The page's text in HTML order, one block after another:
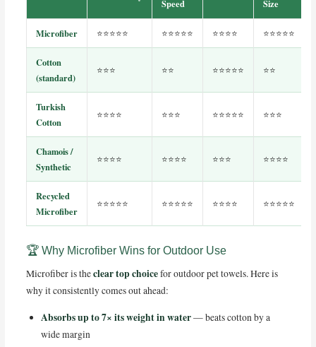
Speed Size
Microfiber ⭐⭐⭐⭐⭐ ⭐⭐⭐⭐⭐ ⭐⭐⭐⭐ ⭐⭐⭐⭐⭐
Cotton
(standard)
⭐⭐⭐ ⭐⭐ ⭐⭐⭐⭐⭐ ⭐⭐
Turkish
Cotton
⭐⭐⭐⭐ ⭐⭐⭐ ⭐⭐⭐⭐⭐ ⭐⭐⭐
Chamois /
Synthetic
⭐⭐⭐⭐ ⭐⭐⭐⭐ ⭐⭐⭐ ⭐⭐⭐⭐
Recycled
Microfiber
⭐⭐⭐⭐⭐ ⭐⭐⭐⭐⭐ ⭐⭐⭐⭐ ⭐⭐⭐⭐⭐
🏆 Why Microfiber Wins for Outdoor Use
Microfiber is theclear top choicefor outdoor pet towels. Here is
why it consistently comes out ahead:
Absorbs up to 7× its weight in water— beats cotton by a
wide margin